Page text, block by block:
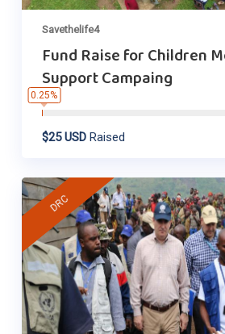
Savethelife4
Fund Raise for Children
Support Campaing
0.25%
$25 USD Raised
DRC